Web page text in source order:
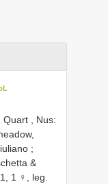
Quart , Nus:
;
&
1 ♀, leg.